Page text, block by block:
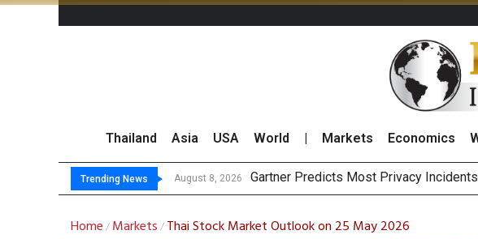
Thailand Asia USA World Markets Economics
Trending News August 8, 2026
August 7, 2026 CP
Total Trading Value of Stocks and
Market Roundup 7 August 2026
Home / Markets / Thai Stock Market Outlook on 25 May 2026